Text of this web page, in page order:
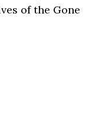
of the Gone